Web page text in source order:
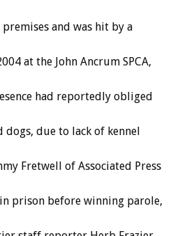
and was hit by a
at the John Ancrum SPCA,
had reportedly obliged
due to lack of kennel
Fretwell of Associated Press
prison before winning parole,